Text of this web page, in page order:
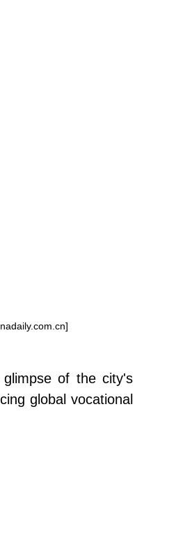
of the city's
global vocational